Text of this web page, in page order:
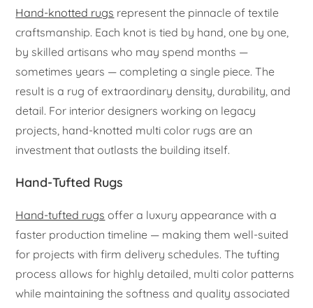
Hand-knotted rugs represent the pinnacle of textile
craftsmanship. Each knot is tied by hand, one by one,
by skilled artisans who may spend months —
sometimes years — completing a single piece. The
result is a rug of extraordinary density, durability, and
detail. For interior designers working on legacy
projects, hand-knotted multi color rugs are an
investment that outlasts the building itself.
Hand-Tufted Rugs
Hand-tufted rugs offer a luxury appearance with a
faster production timeline — making them well-suited
for projects with firm delivery schedules. The tufting
process allows for highly detailed, multi color patterns
while maintaining the softness and quality associated